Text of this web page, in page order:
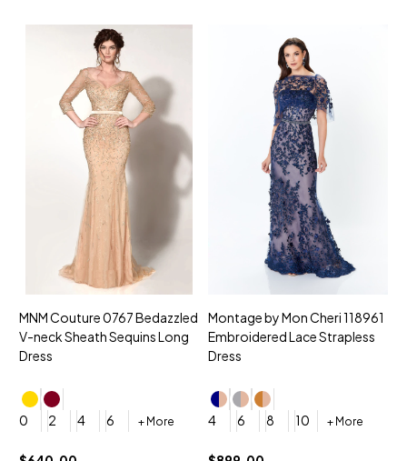
MNM Couture 0767 Bedazzled
V-neck Sheath Sequins Long
Dress
0 2 4 6 + More
Montage by Mon Cheri 118961
Embroidered Lace Strapless
Dress
4 6 8 10 + More